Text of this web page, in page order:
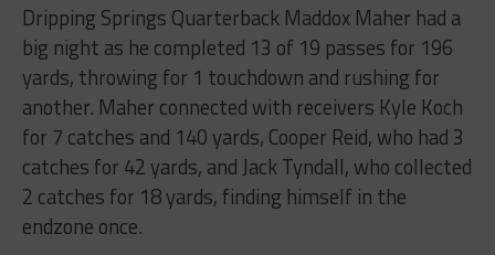
Dripping Springs Quarterback Maddox Maher had a
big night as he completed 13 of 19 passes for 196
yards, throwing for 1 touchdown and rushing for
another. Maher connected with receivers Kyle Koch
for 7 catches and 140 yards, Cooper Reid, who had 3
catches for 42 yards, and Jack Tyndall, who collected
2 catches for 18 yards, finding himself in the
endzone once.